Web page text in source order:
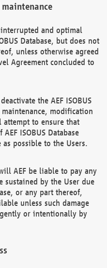
and optimal
Database, but does not
unless otherwise agreed
Agreement concluded to
the AEF ISOBUS
modification
to ensure that
ISOBUS Database
possible to the Users.
AEF be liable to pay any
sustained by the User due
or any part thereof,
unless such damage
or intentionally by